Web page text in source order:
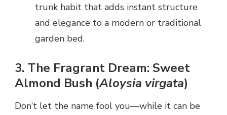
trunk habit that adds instant structure
and elegance to a modern or traditional
garden bed.
3. The Fragrant Dream: Sweet
Almond Bush (Aloysia virgata)
Don’t let the name fool you—while it can be